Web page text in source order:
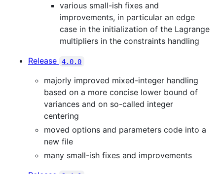
various small-ish fixes and
improvements, in particular an edge
case in the initialization of the Lagrange
multipliers in the constraints handling
Release
4.0.0
majorly improved mixed-integer handling
based on a more concise lower bound of
variances and on so-called integer
centering
moved options and parameters code into a
new file
many small-ish fixes and improvements